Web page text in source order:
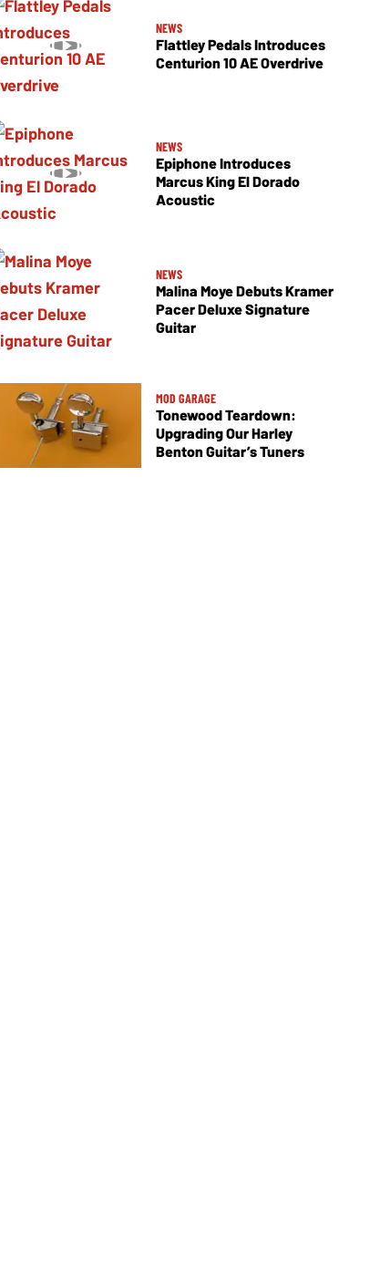
NEWS
Flattley Pedals Introduces
Centurion 10 AE Overdrive
NEWS
Epiphone Introduces
Marcus King El Dorado
Acoustic
NEWS
Malina Moye Debuts Kramer
Pacer Deluxe Signature
Guitar
MOD GARAGE
Tonewood Teardown:
Upgrading Our Harley
Benton Guitar’s Tuners